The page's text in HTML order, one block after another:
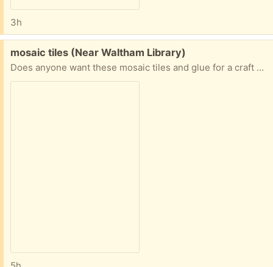
3h
Free:
mosaic tiles (Near Waltham Library)
Does anyone want these mosaic tiles and glue for a craft project? I have more craft materials than I need!